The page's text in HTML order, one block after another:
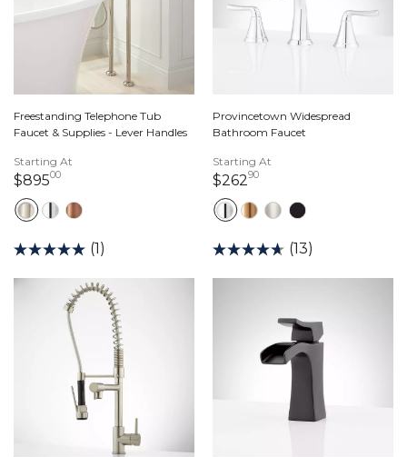
Freestanding Telephone Tub
Faucet & Supplies - Lever Handles
Starting At
$89500895 dollars 00 cents
(1)
Provincetown Widespread
Bathroom Faucet
Starting At
$26290262 dollars 90 cents
(13)